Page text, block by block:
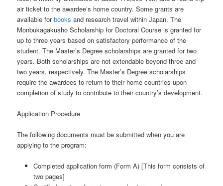
air ticket to the awardee’s home country. Some grants are
available forbooks and research travel within Japan. The
Monbukagakusho Scholarship for Doctoral Course is granted for
up to three years based on satisfactory performance of the
student. The Master’s Degree scholarships are granted for two
years. Both scholarships are not extendable beyond three and
two years, respectively. The Master’s Degree scholarships
require the awardees to return to their home countries upon
completion of study to contribute to their country’s development.
Application Procedure
The following documents must be submitted when you are
applying to the program:
Completed application form (Form A) [This form consists of
two pages]